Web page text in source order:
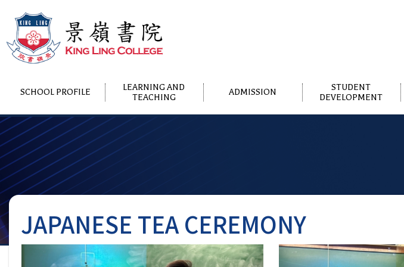
SCHOOL PROFILE
LEARNING AND
TEACHING
ADMISSION
STUDENT
DEVELOPMENT
JAPANESE TEA CEREMONY